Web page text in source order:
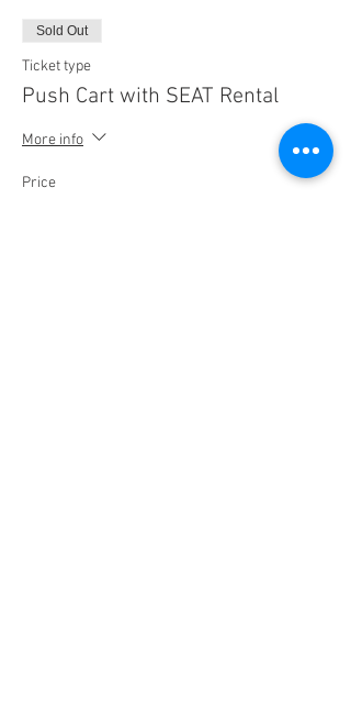
Sold Out
Ticket type
Push Cart with SEAT Rental
More info
Price